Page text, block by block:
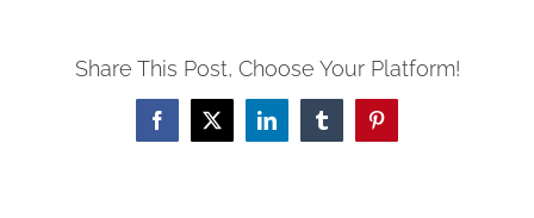
Share This Post, Choose Your Platform!
Facebook
X LinkedInTumblrPinterest